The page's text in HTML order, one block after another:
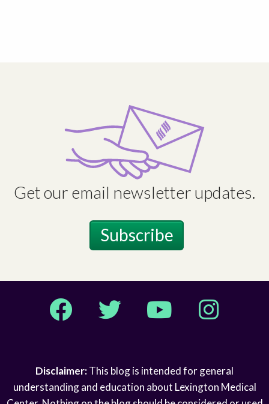
Get our email newsletter updates.
Subscribe
Facebook Twitter YouTube Instagram
Disclaimer:This blog is intended for general
understanding and education about Lexington Medical